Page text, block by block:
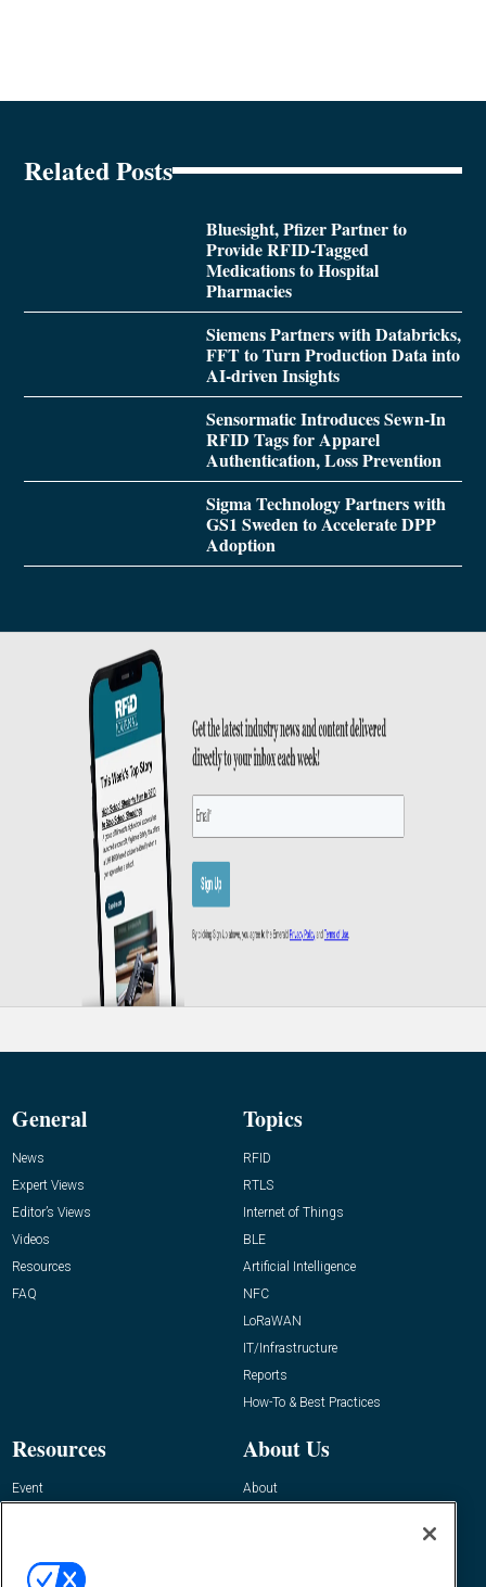
Related Posts
Bluesight, Pfizer Partner to
Provide RFID-Tagged
Medications to Hospital
Pharmacies
Siemens Partners with Databricks,
FFT to Turn Production Data into
AI-driven Insights
Sensormatic Introduces Sewn-In
RFID Tags for Apparel
Authentication, Loss Prevention
Sigma Technology Partners with
GS1 Sweden to Accelerate DPP
Adoption
General
News
Expert Views
Editor’s Views
Videos
Resources
FAQ
Topics
RFID
RTLS
Internet of Things
BLE
Artificial Intelligence
NFC
LoRaWAN
IT/Infrastructure
Reports
How-To & Best Practices
Resources
Event
About Us
About